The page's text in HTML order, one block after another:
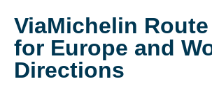
ViaMichelin
for Europe and
Directions